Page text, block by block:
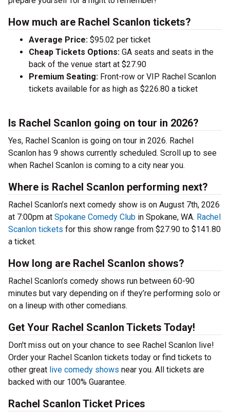
How much are Rachel Scanlon tickets?
Average Price: $95.02 per ticket
Cheap Tickets Options: GA seats and seats in the
back of the venue start at $27.90
Premium Seating: Front-row or VIP Rachel Scanlon
tickets available for as high as $226.80 a ticket
Is Rachel Scanlon going on tour in 2026?
Yes, Rachel Scanlon is going on tour in 2026. Rachel
Scanlon has 9 shows currently scheduled. Scroll up to see
when Rachel Scanlon is coming to a city near you.
Where is Rachel Scanlon performing next?
Rachel Scanlon’s next comedy show is on August 7th, 2026
at 7:00pm at Spokane Comedy Club in Spokane, WA. Rachel
Scanlon tickets for this show range from $27.90 to $141.80
a ticket.
How long are Rachel Scanlon shows?
Rachel Scanlon’s comedy shows run between 60-90
minutes but vary depending on if they’re performing solo or
on a lineup with other comedians.
Get Your Rachel Scanlon Tickets Today!
Don't miss out on your chance to see Rachel Scanlon live!
Order your Rachel Scanlon tickets today or find tickets to
other great live comedy shows near you. All tickets are
backed with our 100% Guarantee.
Rachel Scanlon Ticket Prices